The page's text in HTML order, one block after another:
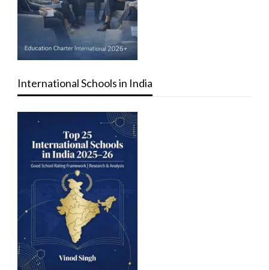
International Schools in India